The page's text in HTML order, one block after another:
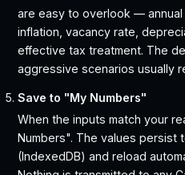
are easy to overlook —
inflation, vacancy rate,
effective tax treatment. The
aggressive scenarios usually
Save to "My Numbers"
When the inputs match your
Numbers". The values
(IndexedDB) and reload